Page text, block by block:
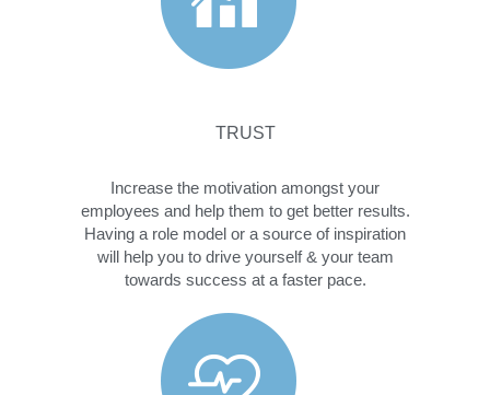
TRUST
Increase the motivation amongst your
employees and help them to get better results.
Having a role model or a source of inspiration
will help you to drive yourself & your team
towards success at a faster pace.